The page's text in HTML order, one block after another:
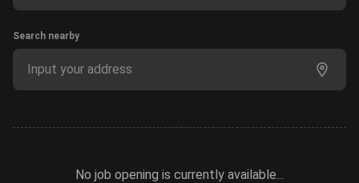
Search nearby
Input your address
No job opening is currently available...